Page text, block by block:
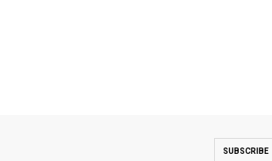
SUBSCRIBE